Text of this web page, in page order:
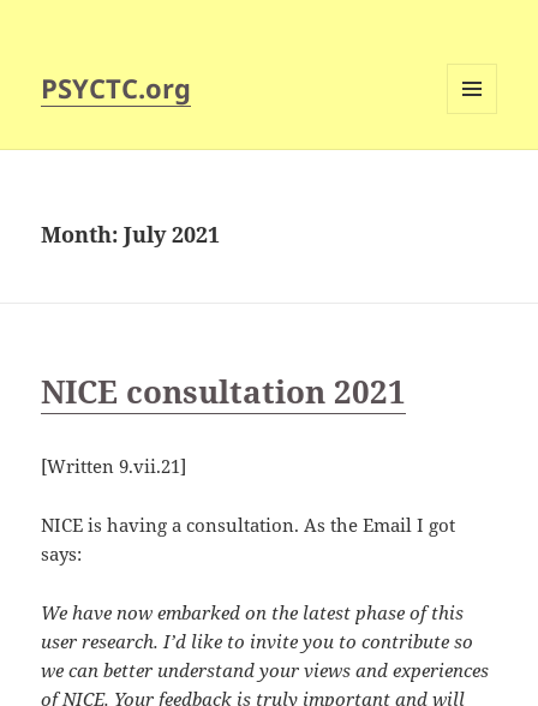
PSYCTC.org
Month:July 2021
NICE consultation 2021
[Written 9.vii.21]
NICE is having a consultation. As the Email I got
says:
We have now embarked on the latest phase of this
user research. I’d like to invite you to contribute so
we can better understand your views and experiences
of NICE. Your feedback is truly important and will